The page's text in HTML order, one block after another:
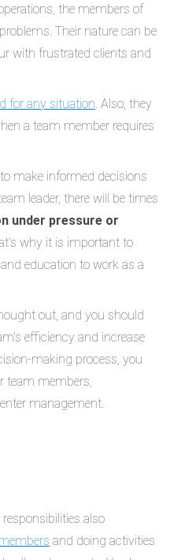
the members of
Their nature can be
with frustrated clients and
for any situation . Also, they
a team member requires
make informed decisions
leader, there will be times
under pressure or
why it is important to
education to work as a
out, and you should
efficiency and increase
making process, you
team members,
management.
also
and doing activities